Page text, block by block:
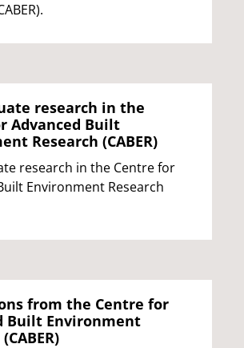
research in the
Advanced Built
Research (CABER)
research in the Centre for
Environment Research
from the Centre for
Built Environment